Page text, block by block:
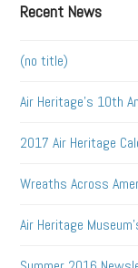
Recent News
(no title)
Air Heritage’s 10th
2017 Air Heritage
Wreaths Across
Air Heritage